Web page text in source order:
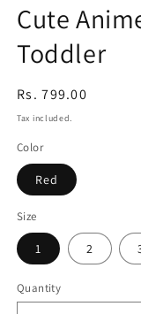
Cute
Toddler
Regular
price
Rs. 799.00
Tax included.
Color
Red
Size
1 2
Quantity